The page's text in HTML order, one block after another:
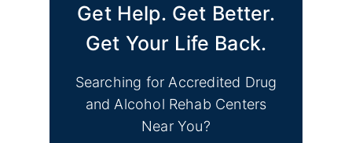
Get Help. Get Better.
Get Your Life Back.
Searching for Accredited Drug
and Alcohol Rehab Centers
Near You?